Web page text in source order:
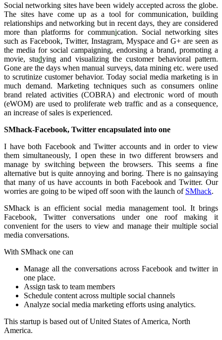
Social networking sites have been widely accepted across the globe.
The sites have come up as a tool for communication, building
relationships and networking but in recent days, they are considered
more than platforms for communication. Social networking sites
such as Facebook, Twitter, Instagram, Myspace and G+ are seen as
the media for social campaigning, endorsing a brand, promoting a
movie, studying and visualizing the customer behavioral pattern.
Gone are the days when manual surveys, data mining etc. were used
to scrutinize customer behavior. Today social media marketing is in
much demand. Marketing techniques such as consumers online
brand related activities (COBRA) and electronic word of mouth
(eWOM) are used to proliferate web traffic and as a consequence,
an increase of sales is experienced.
SMhack-Facebook, Twitter encapsulated into one
I have both Facebook and Twitter accounts and in order to view
them simultaneously, I open these in two different browsers and
manage by switching between the browsers. This seems a fine
alternative but is quite annoying and boring. There is no gainsaying
that many of us have accounts in both Facebook and Twitter. Our
worries are going to be wiped off soon with the launch of SMhack.
SMhack is an efficient social media management tool. It brings
Facebook, Twitter conversations under one roof making it
convenient for the users to view and manage their multiple social
media conversations.
With SMhack one can
Manage all the conversations across Facebook and twitter in
one place.
Assign task to team members
Schedule content across multiple social channels
Analyze social media marketing efforts using analytics.
This startup is based out of United States of America, North
America.